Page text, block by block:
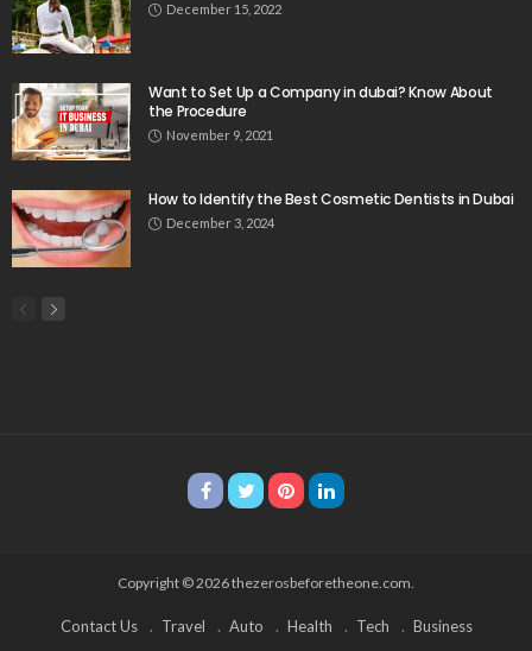
December 15, 2022
Want to Set Up a Company in dubai? Know About
the Procedure
November 9, 2021
How to Identify the Best Cosmetic Dentists in Dubai
December 3, 2024
Copyright © 2026 thezerosbeforetheone.com.
Contact Us Travel Auto Health Tech Business